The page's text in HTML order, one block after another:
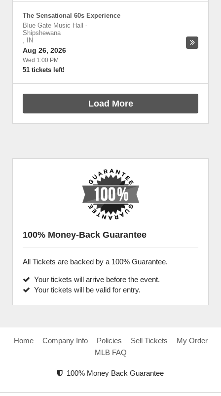
The Sensational 60s Experience
Blue Gate Music Hall
-
Shipshewana
,
IN
Aug 26, 2026
Wed 1:00 PM
51 tickets left!
Load More
100% Money-Back Guarantee
All Tickets are backed by a 100% Guarantee.
Your tickets will arrive before the event.
Your tickets will be valid for entry.
Home Company Info Policies Sell Tickets
My Order
MLB FAQ
100% Money Back Guarantee